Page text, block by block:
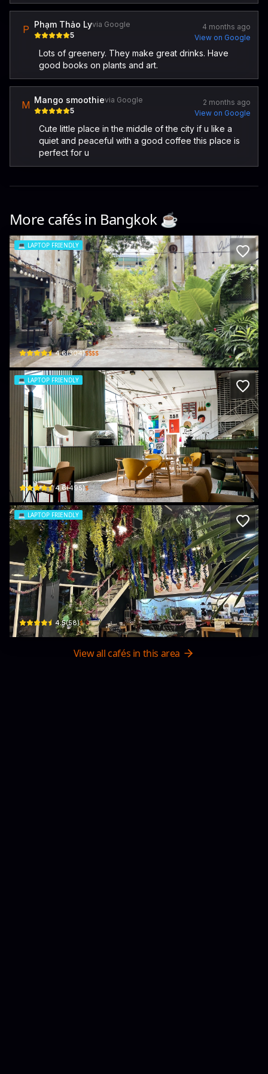
P Phạm Thảo Lyvia Google
5
4 months ago
View on Google
Lots of greenery. They make great drinks. Have
good books on plants and art.
M Mango smoothievia Google
5
2 months ago
View on Google
Cute little place in the middle of the city if u like a
quiet and peaceful with a good coffee this place is
perfect for u
More cafés in Bangkok☕️
💻 LAPTOP FRIENDLY
GalileOasis
535 32 Soi Rong Rian King Phet · Thanon Phetchaburi
4.6(304)$$$$
💻 LAPTOP FRIENDLY
Chim Chim Bangkok
865 Rama I Rd · Wang Mai
4.6(495)$
💻 LAPTOP FRIENDLY
Octopresso สาขากรมทรัพยากร​ธรณี​
75, 10 Yothi Rd · Thung Phaya Thai
4.5(58)$
View all cafés in this area